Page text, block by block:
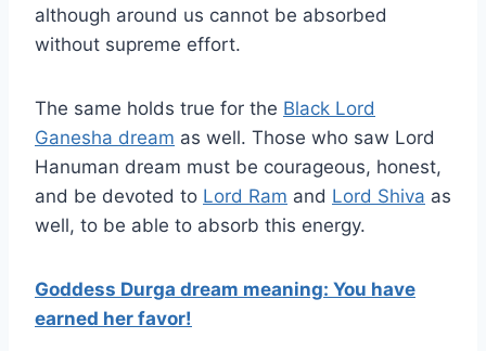
although around us cannot be absorbed
without supreme effort.
The same holds true for the Black Lord
Ganesha dream as well. Those who saw Lord
Hanuman dream must be courageous, honest,
and be devoted to Lord Ram and Lord Shiva as
well, to be able to absorb this energy.
Goddess Durga dream meaning: You have
earned her favor!